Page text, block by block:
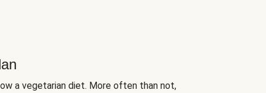
a vegetarian diet. More often than not,